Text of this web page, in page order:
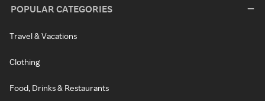
POPULAR CATEGORIES
Travel & Vacations
Clothing
Food, Drinks & Restaurants